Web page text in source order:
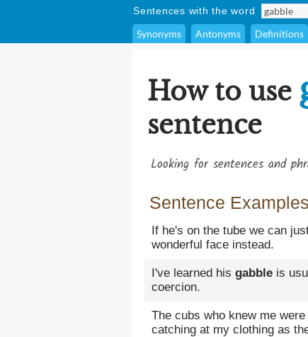
Sentences with the word
Synonyms Antonyms Definitions
How to use
sentence
Looking for sentences and
Sentence Examples
If he's on the tube we can
wonderful face instead.
I've learned his gabble is
coercion.
The cubs who knew me
catching at my clothing as